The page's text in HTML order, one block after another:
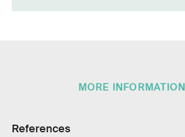
MORE INFORMATION
References